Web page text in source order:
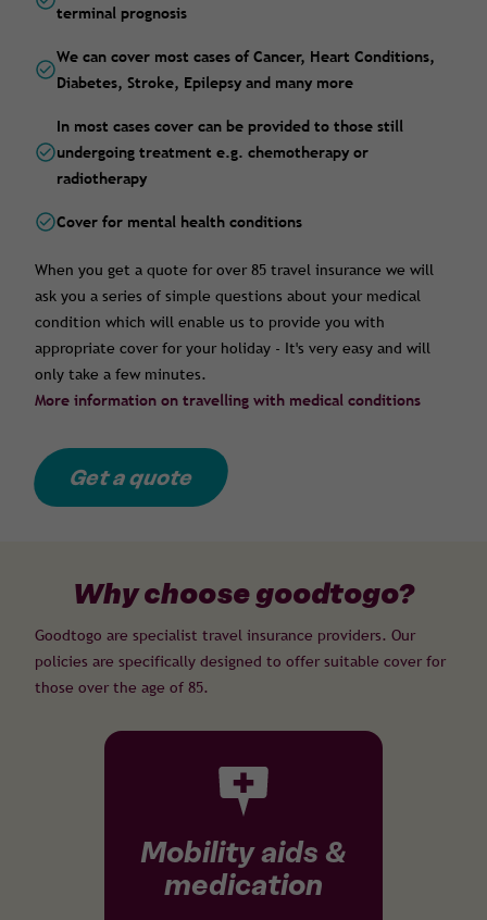
terminal prognosis
We can cover most cases of Cancer, Heart Conditions,
Diabetes, Stroke, Epilepsy and many more
In most cases cover can be provided to those still
undergoing treatment e.g. chemotherapy or
radiotherapy
Cover for mental health conditions
When you get a quote for over 85 travel insurance we will
ask you a series of simple questions about your medical
condition which will enable us to provide you with
appropriate cover for your holiday - It's very easy and will
only take a few minutes.
More information on travelling with medical conditions
Get a quote
Why choose goodtogo?
Goodtogo are specialist travel insurance providers. Our
policies are specifically designed to offer suitable cover for
those over the age of 85.
Mobility aids &
medication